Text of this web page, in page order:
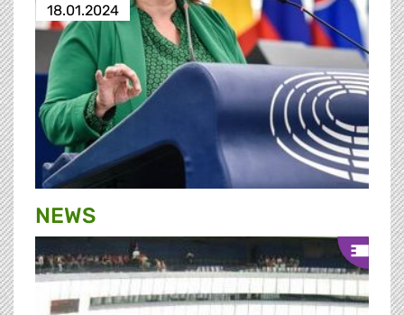
18.01.2024
NEWS